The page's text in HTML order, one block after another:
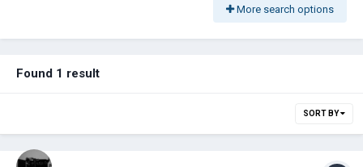
More search options
Found 1 result
SORT BY